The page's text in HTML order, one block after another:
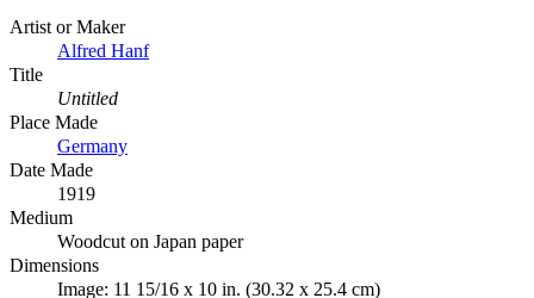
Artist or Maker
Alfred Hanf
Title
Untitled
Place Made
Germany
Date Made
1919
Medium
Woodcut on Japan paper
Dimensions
Image: 11 15/16 x 10 in. (30.32 x 25.4 cm)